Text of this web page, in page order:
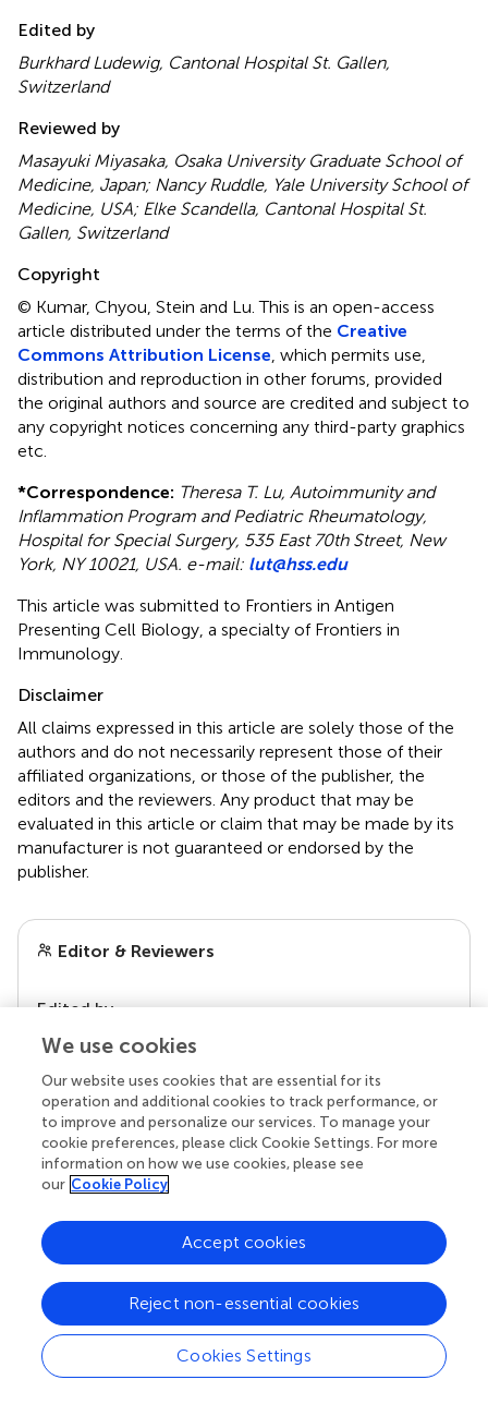
Edited by
Burkhard Ludewig, Cantonal Hospital St. Gallen,
Switzerland
Reviewed by
Masayuki Miyasaka, Osaka University Graduate School of
Medicine, Japan; Nancy Ruddle, Yale University School of
Medicine, USA; Elke Scandella, Cantonal Hospital St.
Gallen, Switzerland
Copyright
© Kumar, Chyou, Stein and Lu.This is an open-access
article distributed under the terms of the Creative
Commons Attribution License , which permits use,
distribution and reproduction in other forums, provided
the original authors and source are credited and subject to
any copyright notices concerning any third-party graphics
etc.
*Correspondence: Theresa T. Lu, Autoimmunity and
Inflammation Program and Pediatric Rheumatology,
Hospital for Special Surgery, 535 East 70th Street, New
York, NY 10021, USA. e-mail: lut@hss.edu
This article was submitted to Frontiers in Antigen
Presenting Cell Biology, a specialty of Frontiers in
Immunology.
Disclaimer
All claims expressed in this article are solely those of the
authors and do not necessarily represent those of their
affiliated organizations, or those of the publisher, the
editors and the reviewers. Any product that may be
evaluated in this article or claim that may be made by its
manufacturer is not guaranteed or endorsed by the
publisher.
Editor & Reviewers
Edited by
Reviewed by
our impact
Your research is the real superpower
We use cookies
Our website uses cookies that are essential for its
operation and additional cookies to track performance, or
to improve and personalize our services. To manage your
cookie preferences, please click Cookie Settings. For more
information on how we use cookies, please see
our Cookie Policy
Cookies Settings
Reject non-essential cookies
Accept cookies